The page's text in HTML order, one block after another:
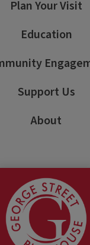
Plan Your Visit
Education
Support Us
About